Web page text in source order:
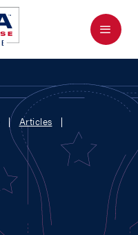
Menu
Articles